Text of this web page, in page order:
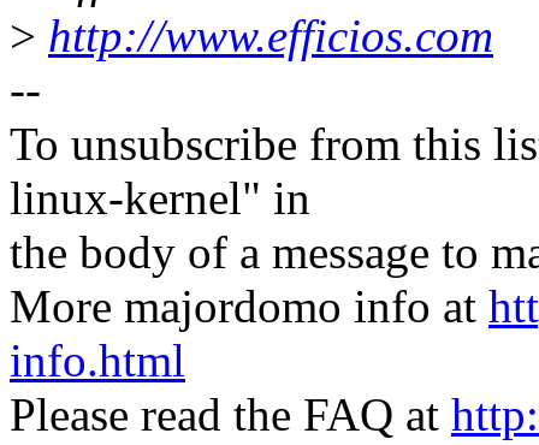
> http://www.efficios.com
--
To unsubscribe from this
linux-kernel" in
the body of a message to
More majordomo info at
info.html
Please read the FAQ at